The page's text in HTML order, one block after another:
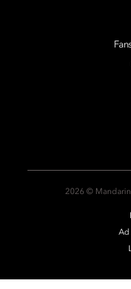
2026 ©
Ad